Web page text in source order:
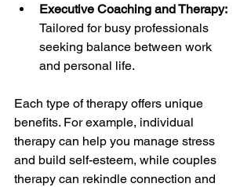
Executive Coaching and Therapy:
Tailored for busy professionals
seeking balance between work
and personal life.
Each type of therapy offers unique
benefits. For example, individual
therapy can help you manage stress
and build self-esteem, while couples
therapy can rekindle connection and